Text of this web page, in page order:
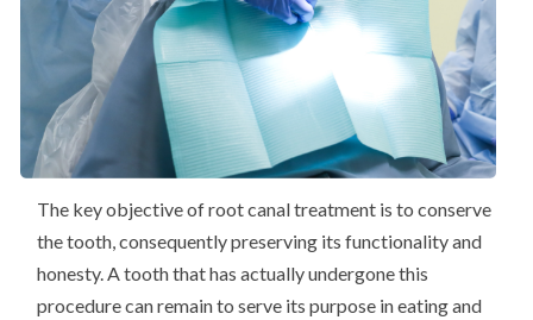
The key objective of root canal treatment is to conserve
the tooth, consequently preserving its functionality and
honesty. A tooth that has actually undergone this
procedure can remain to serve its purpose in eating and